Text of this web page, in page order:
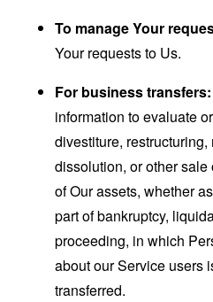
To manage Your
Your requests to Us.
For business transfers:
information to evaluate
divestiture,
dissolution, or other sale
of Our assets, whether
part of bankruptcy,
proceeding, in which
about our Service users
transferred.